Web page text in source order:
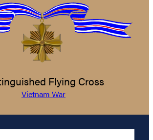
Flying Cross
Vietnam War